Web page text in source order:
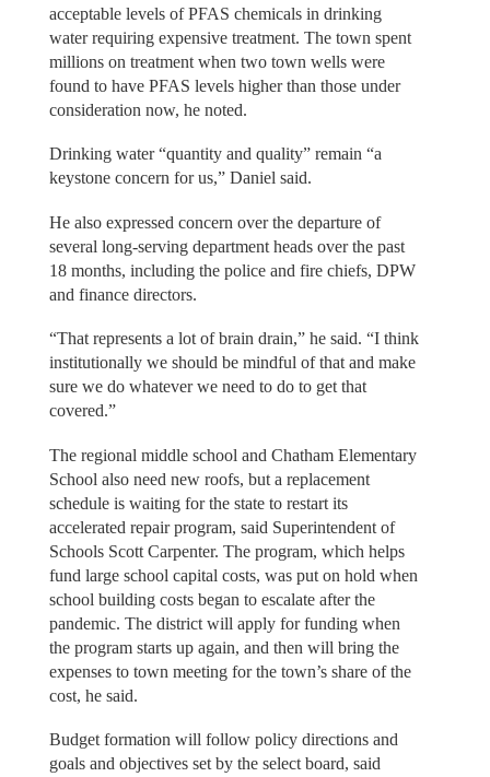
acceptable levels of PFAS chemicals in drinking
water requiring expensive treatment. The town spent
millions on treatment when two town wells were
found to have PFAS levels higher than those under
consideration now, he noted.
Drinking water “quantity and quality” remain “a
keystone concern for us,” Daniel said.
He also expressed concern over the departure of
several long-serving department heads over the past
18 months, including the police and fire chiefs, DPW
and finance directors.
“That represents a lot of brain drain,” he said. “I think
institutionally we should be mindful of that and make
sure we do whatever we need to do to get that
covered.”
The regional middle school and Chatham Elementary
School also need new roofs, but a replacement
schedule is waiting for the state to restart its
accelerated repair program, said Superintendent of
Schools Scott Carpenter. The program, which helps
fund large school capital costs, was put on hold when
school building costs began to escalate after the
pandemic. The district will apply for funding when
the program starts up again, and then will bring the
expenses to town meeting for the town’s share of the
cost, he said.
Budget formation will follow policy directions and
goals and objectives set by the select board, said